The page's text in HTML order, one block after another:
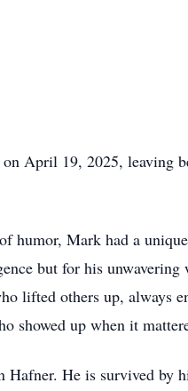
April 19, 2025, leaving
humor, Mark had a
but for his
lifted others up, always
showed up when it
He is survived by